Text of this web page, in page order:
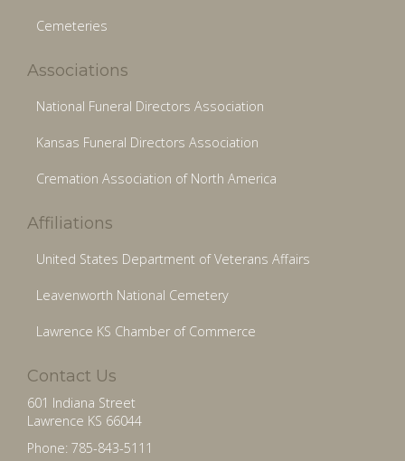
Cemeteries
Associations
National Funeral Directors Association
Kansas Funeral Directors Association
Cremation Association of North America
Affiliations
United States Department of Veterans Affairs
Leavenworth National Cemetery
Lawrence KS Chamber of Commerce
Contact Us
601 Indiana Street
Lawrence KS 66044
Phone: 785-843-5111